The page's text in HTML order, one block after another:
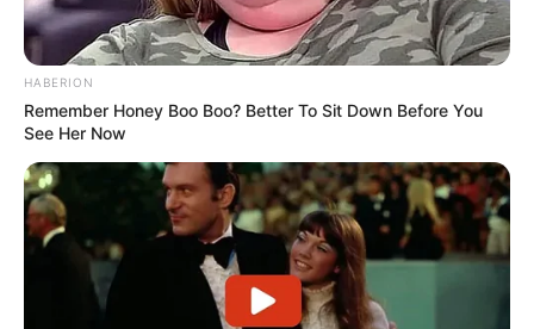
HABERION
Remember Honey Boo Boo? Better To Sit Down Before You
See Her Now